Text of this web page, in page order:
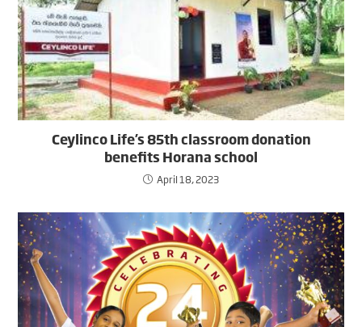
Ceylinco Life’s 85th classroom donation
benefits Horana school
April 18, 2023